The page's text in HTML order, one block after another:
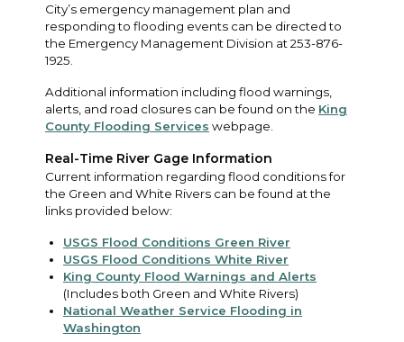
City’s emergency management plan and
responding to flooding events can be directed to
the Emergency Management Division at 253-876-
1925.
Additional information including flood warnings,
alerts, and road closures can be found on the King
County Flooding Services webpage.
Real-Time River Gage Information
Current information regarding flood conditions for
the Green and White Rivers can be found at the
links provided below:
USGS Flood Conditions Green River
USGS Flood Conditions White River
King County Flood Warnings and Alerts
(Includes both Green and White Rivers)
National Weather Service Flooding in
Washington